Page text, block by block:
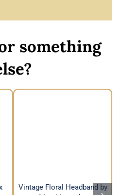
something
Vintage Floral Headband by